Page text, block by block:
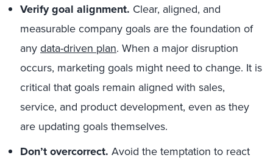
Verify goal alignment. Clear, aligned, and
measurable company goals are the foundation of
anydata-driven plan. When a major disruption
occurs, marketing goals might need to change. It is
critical that goals remain aligned with sales,
service, and product development, even as they
are updating goals themselves.
Don’t overcorrect. Avoid the temptation to react